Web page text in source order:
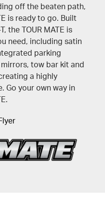
off the beaten path,
is ready to go. Built
the TOUR MATE is
need, including satin
parking
tow bar kit and
a highly
Go your own way in